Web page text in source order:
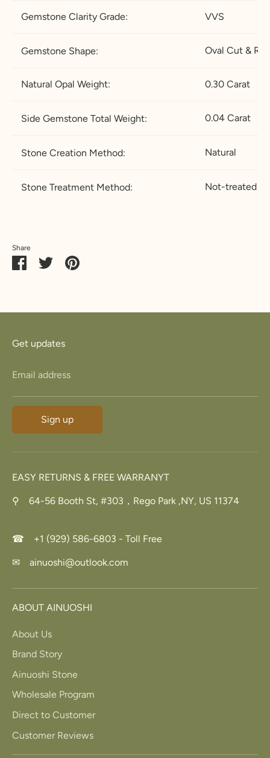
Gemstone Clarity Grade: VVS
Gemstone Shape: Oval Cut &
Natural Opal Weight: 0.30 Carat
Side Gemstone Total Weight: 0.04 Carat
Stone Creation Method: Natural
Stone Treatment Method: Not-treated
Share
ShareSharePin
Get updates
Email address
Sign up
EASY RETURNS & FREE WARRANYT
⚲ 64-56 Booth St, #303，Rego Park ,NY, US 11374
☎ +1 (929) 586-6803 - Toll Free
✉ ainuoshi@outlook.com
ABOUT AINUOSHI
About Us
Brand Story
Ainuoshi Stone
Wholesale Program
Direct to Customer
Customer Reviews